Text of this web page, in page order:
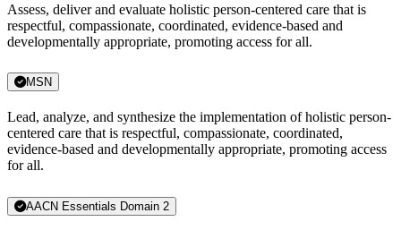
Assess, deliver and evaluate holistic person-centered care that is
respectful, compassionate, coordinated, evidence-based and
developmentally appropriate, promoting access for all.
MSN
Lead, analyze, and synthesize the implementation of holistic person-
centered care that is respectful, compassionate, coordinated,
evidence-based and developmentally appropriate, promoting access
for all.
AACN Essentials Domain 2